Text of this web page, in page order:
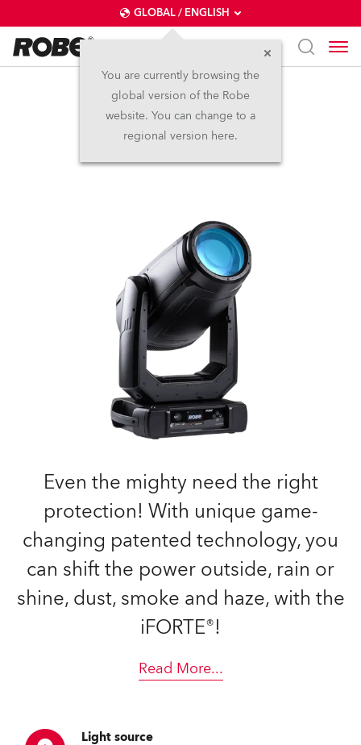
GLOBAL / ENGLISH
You are currently browsing the
global version of the Robe
website. You can change to a
regional version here.
iFORTE®
IP65
Even the mighty need the right
protection! With unique game-
changing patented technology, you
can shift the power outside, rain or
shine, dust, smoke and haze, with the
iFORTE®!
Read More...
Light source